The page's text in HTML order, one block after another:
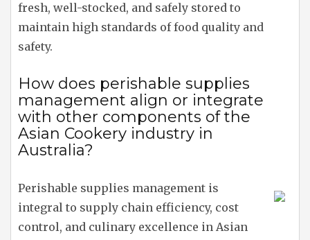
fresh, well-stocked, and safely stored to
maintain high standards of food quality and
safety.
How does perishable supplies
management align or integrate
with other components of the
Asian Cookery industry in
Australia?
Perishable supplies management is
integral to supply chain efficiency, cost
control, and culinary excellence in Asian